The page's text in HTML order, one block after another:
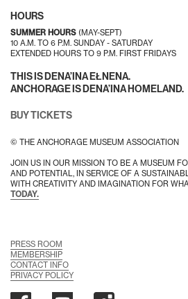
HOURS
SUMMER HOURS (MAY-SEPT)
10 A.M. TO 6 P.M. SUNDAY - SATURDAY
EXTENDED HOURS TO 9 P.M. FIRST FRIDAYS
THIS IS DENA’INA EŁNENA.
ANCHORAGE IS DENA’INA HOMELAND.
BUY TICKETS
© THE ANCHORAGE MUSEUM ASSOCIATION
JOIN US IN OUR MISSION TO BE A MUSEUM
AND POTENTIAL, IN SERVICE OF A
WITH CREATIVITY AND IMAGINATION FOR
TODAY.
PRESS ROOM
MEMBERSHIP
CONTACT INFO
PRIVACY POLICY